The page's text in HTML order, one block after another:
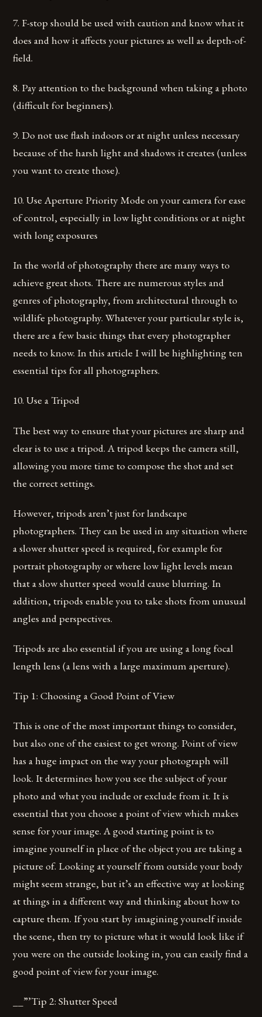
7. F-stop should be used with caution and know what it
does and how it affects your pictures as well as depth-of-
field.
8. Pay attention to the background when taking a photo
(difficult for beginners).
9. Do not use flash indoors or at night unless necessary
because of the harsh light and shadows it creates (unless
you want to create those).
10. Use Aperture Priority Mode on your camera for ease
of control, especially in low light conditions or at night
with long exposures
In the world of photography there are many ways to
achieve great shots. There are numerous styles and
genres of photography, from architectural through to
wildlife photography. Whatever your particular style is,
there are a few basic things that every photographer
needs to know. In this article I will be highlighting ten
essential tips for all photographers.
10. Use a Tripod
The best way to ensure that your pictures are sharp and
clear is to use a tripod. A tripod keeps the camera still,
allowing you more time to compose the shot and set
the correct settings.
However, tripods aren’t just for landscape
photographers. They can be used in any situation where
a slower shutter speed is required, for example for
portrait photography or where low light levels mean
that a slow shutter speed would cause blurring. In
addition, tripods enable you to take shots from unusual
angles and perspectives.
Tripods are also essential if you are using a long focal
length lens (a lens with a large maximum aperture).
Tip 1: Choosing a Good Point of View
This is one of the most important things to consider,
but also one of the easiest to get wrong. Point of view
has a huge impact on the way your photograph will
look. It determines how you see the subject of your
photo and what you include or exclude from it. It is
essential that you choose a point of view which makes
sense for your image. A good starting point is to
imagine yourself in place of the object you are taking a
picture of. Looking at yourself from outside your body
might seem strange, but it’s an effective way at looking
at things in a different way and thinking about how to
capture them. If you start by imagining yourself inside
the scene, then try to picture what it would look like if
you were on the outside looking in, you can easily find a
good point of view for your image.
__”’Tip 2: Shutter Speed